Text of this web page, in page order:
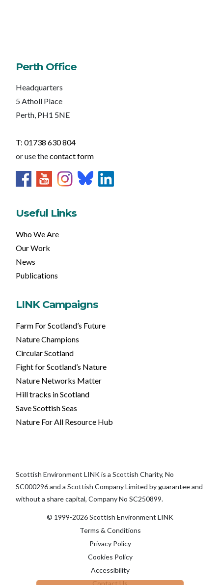
Perth Office
Headquarters
5 Atholl Place
Perth, PH1 5NE
T: 01738 630 804
or use thecontact form
Useful Links
Who We Are
Our Work
News
Publications
LINK Campaigns
Farm For Scotland’s Future
Nature Champions
Circular Scotland
Fight for Scotland’s Nature
Nature Networks Matter
Hill tracks in Scotland
Save Scottish Seas
Nature For All Resource Hub
Scottish Environment LINK is a Scottish Charity, No
SC000296 and a Scottish Company Limited by guarantee and
without a share capital, Company No SC250899.
© 1999-2026 Scottish Environment LINK
Terms & Conditions
Privacy Policy
Cookies Policy
Accessibility
Contact Us